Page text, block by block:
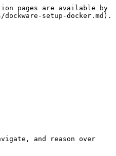
pages are available by
setup-docker.md).
and reason over